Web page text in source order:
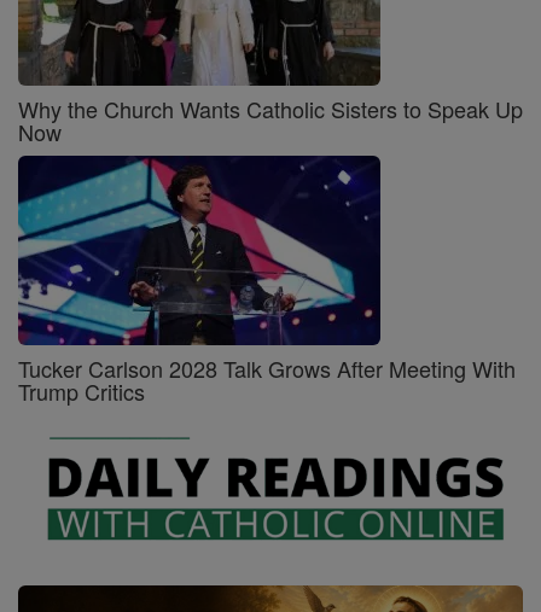
Why the Church Wants Catholic Sisters to Speak Up
Now
Tucker Carlson 2028 Talk Grows After Meeting With
Trump Critics